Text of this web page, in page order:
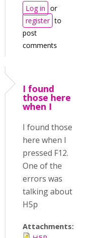
Log in or
register to
post
comments
I found
those here
when I
I found those
here when I
pressed F12.
One of the
errors was
talking about
H5p
Attachments: